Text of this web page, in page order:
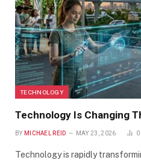
TECHNOLOGY
Technology Is Changing
BY MICHAEL REID MAY 23, 2026 0
Technology is rapidly